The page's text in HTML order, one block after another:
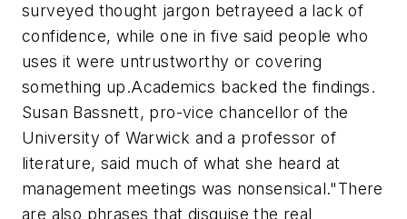
surveyed thought jargon betrayeed a lack of
confidence, while one in five said people who
uses it were untrustworthy or covering
something up.Academics backed the findings.
Susan Bassnett, pro-vice chancellor of the
University of Warwick and a professor of
literature, said much of what she heard at
management meetings was nonsensical."There
are also phrases that disguise the real